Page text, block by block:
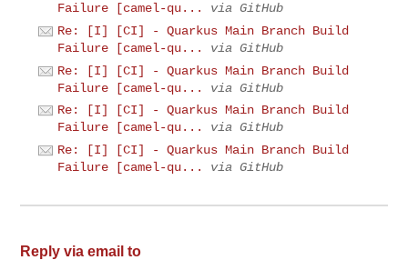
Failure [camel-qu...
via GitHub
Re: [I] [CI] - Quarkus Main Branch Build
Failure [camel-qu...
via GitHub
Re: [I] [CI] - Quarkus Main Branch Build
Failure [camel-qu...
via GitHub
Re: [I] [CI] - Quarkus Main Branch Build
Failure [camel-qu...
via GitHub
Re: [I] [CI] - Quarkus Main Branch Build
Failure [camel-qu...
via GitHub
Reply via email to